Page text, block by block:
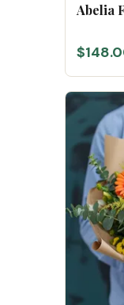
Abelia